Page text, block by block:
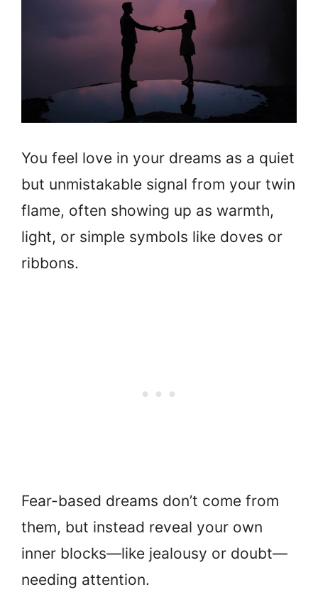
You feel love in your dreams as a quiet
but unmistakable signal from your twin
flame, often showing up as warmth,
light, or simple symbols like doves or
ribbons.
Fear-based dreams don’t come from
them, but instead reveal your own
inner blocks—like jealousy or doubt—
needing attention.